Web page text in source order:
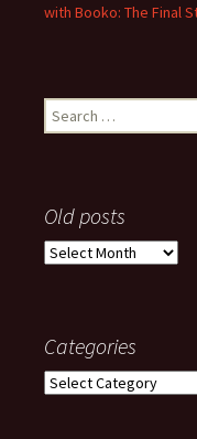
with Booko: The Final
Search
for:
Old posts
Old
Categories
Categories